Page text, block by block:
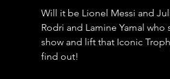
Will it be Lionel Messi and
Rodri and Lamine Yamal who
show and lift that Iconic
find out!